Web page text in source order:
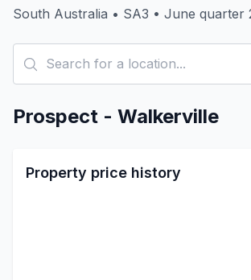
South Australia • SA3 • June quarter
Prospect - Walkerville
Property price history